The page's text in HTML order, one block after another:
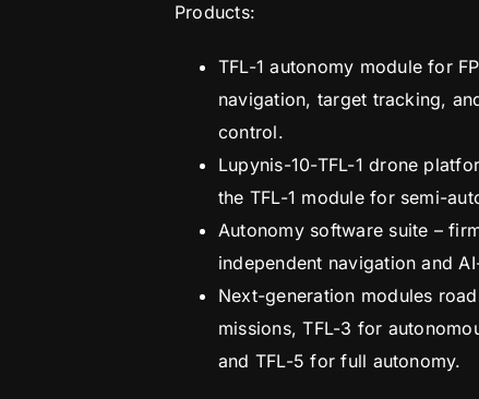
Products:
TFL-1 autonomy module for
navigation, target tracking,
control.
Lupynis-10-TFL-1 drone
the TFL-1 module for semi-
Autonomy software suite –
independent navigation and
Next-generation modules
missions, TFL-3 for
and TFL-5 for full autonomy.